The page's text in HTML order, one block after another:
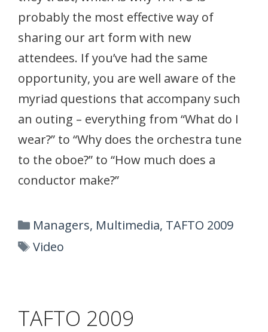
probably the most effective way of
sharing our art form with new
attendees. If you’ve had the same
opportunity, you are well aware of the
myriad questions that accompany such
an outing – everything from “What do I
wear?” to “Why does the orchestra tune
to the oboe?” to “How much does a
conductor make?”
Categories
Managers, Multimedia, TAFTO 2009
Tags
Video
TAFTO 2009